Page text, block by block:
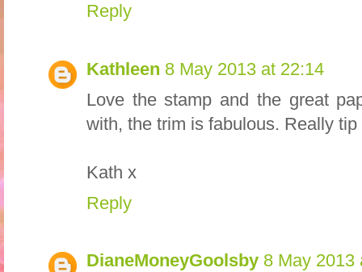
Reply
Kathleen 8 May 2013 at 22:14
Love the stamp and the great
with, the trim is fabulous. Really tip
Kath x
Reply
DianeMoneyGoolsby 8 May 2013